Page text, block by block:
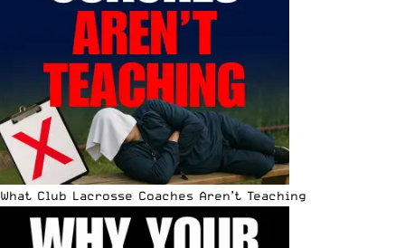
What Club Lacrosse Coaches Aren’t Teaching